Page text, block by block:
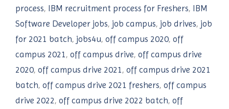
process, IBM recruitment process for Freshers, IBM
Software Developer jobs, job campus, job drives, job
for 2021 batch, jobs4u, off campus 2020, off
campus 2021, off campus drive, off campus drive
2020, off campus drive 2021, off campus drive 2021
batch, off campus drive 2021 freshers, off campus
drive 2022, off campus drive 2022 batch, off